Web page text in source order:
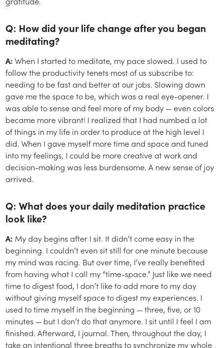
Q: How did your life change after you began
meditating?
A:When I started to meditate, my pace slowed. I used to
follow the productivity tenets most of us subscribe to:
needing to be fast and better at our jobs. Slowing down
gave me the space to be, which was a real eye-opener. I
was able to sense and feel more of my body — even colors
became more vibrant! I realized that I had numbed a lot
of things in my life in order to produce at the high level I
did. When I gave myself more time and space and tuned
into my feelings, I could be more creative at work and
decision-making was less burdensome. A new sense of joy
arrived.
Q: What does your daily meditation practice
look like?
A: My day begins after I sit. It didn’t come easy in the
beginning. I couldn’t even sit still for one minute because
my mind was racing. But over time, I’ve really benefited
from having what I call my “time-space.” Just like we need
time to digest food, I don’t like to add more to my day
without giving myself space to digest my experiences. I
used to time myself in the beginning — three, five, or 10
minutes — but I don’t do that anymore. I sit until I feel I am
finished. Afterward, I journal. Then, throughout the day, I
take an intentional three breaths to synchronize my whole